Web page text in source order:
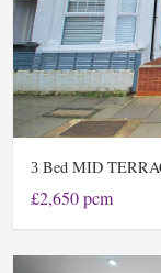
3 Bed MID
£2,650 pcm